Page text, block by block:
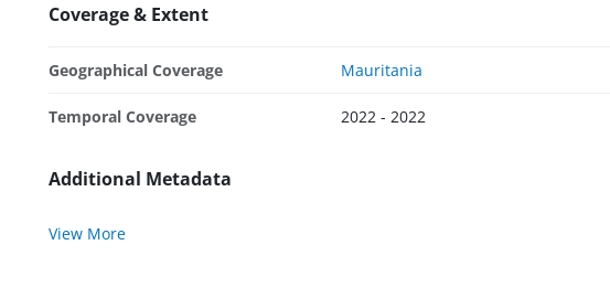
Coverage & Extent
Geographical Coverage Mauritania
Temporal Coverage 2022 - 2022
Additional Metadata
View More